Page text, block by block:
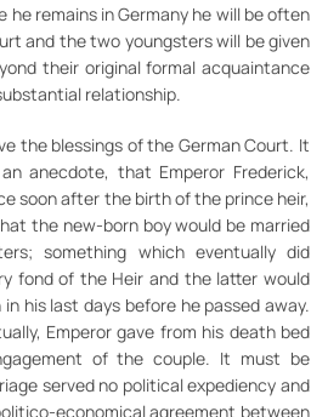
he remains in Germany he will be often
and the two youngsters will be given
their original formal acquaintance
relationship.
the blessings of the German Court. It
anecdote, that Emperor Frederick,
soon after the birth of the prince heir,
the new-born boy would be married
something which eventually did
fond of the Heir and the latter would
his last days before he passed away.
Emperor gave from his death bed
of the couple. It must be
served no political expediency and
economical agreement between